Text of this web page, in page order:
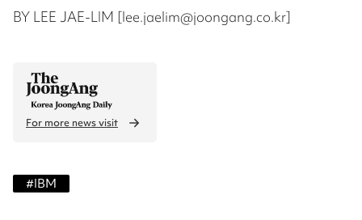
BY LEE JAE-LIM [lee.jaelim@joongang.co.kr]
For more news visit
#IBM